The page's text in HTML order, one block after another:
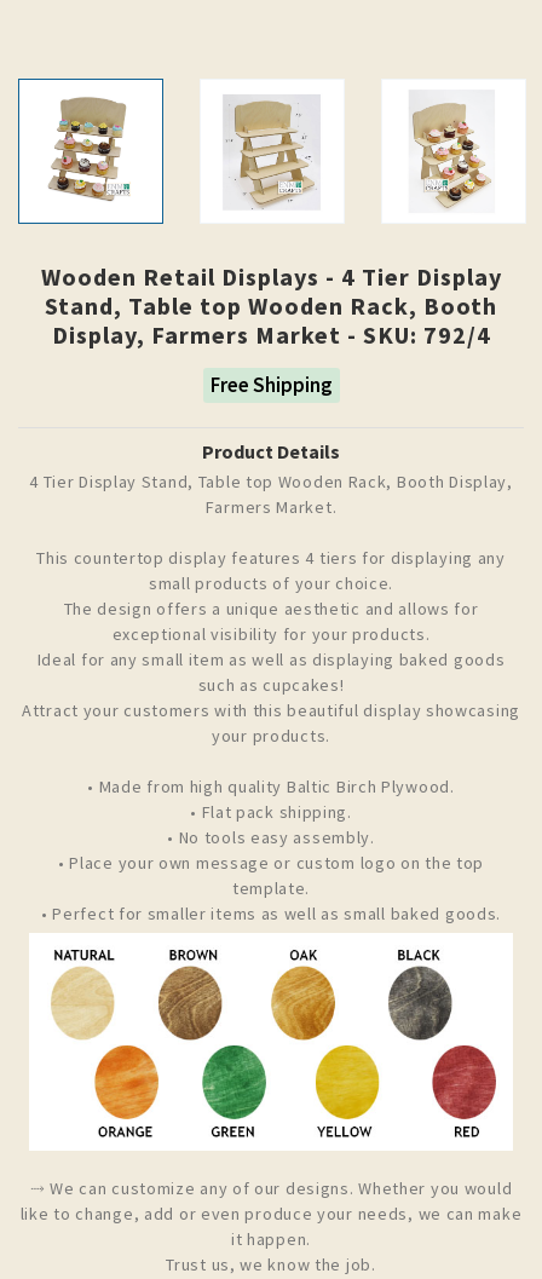
Wooden Retail Displays - 4 Tier Display
Stand, Table top Wooden Rack, Booth
Display, Farmers Market - SKU: 792/4
Free Shipping
Product Details
4 Tier Display Stand, Table top Wooden Rack, Booth Display,
Farmers Market.
This countertop display features 4 tiers for displaying any
small products of your choice.
The design offers a unique aesthetic and allows for
exceptional visibility for your products.
Ideal for any small item as well as displaying baked goods
such as cupcakes!
Attract your customers with this beautiful display showcasing
your products.
• Made from high quality Baltic Birch Plywood.
• Flat pack shipping.
• No tools easy assembly.
• Place your own message or custom logo on the top
template.
• Perfect for smaller items as well as small baked goods.
⤑ We can customize any of our designs. Whether you would
like to change, add or even produce your needs, we can make
it happen.
Trust us, we know the job.